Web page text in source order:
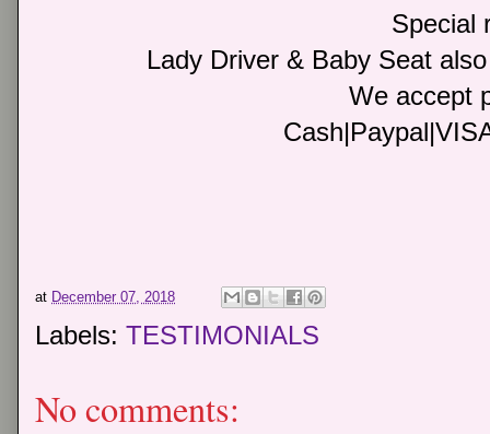
Special
Lady Driver & Baby Seat
We accept
at December 07, 2018
Labels: TESTIMONIALS
No comments: